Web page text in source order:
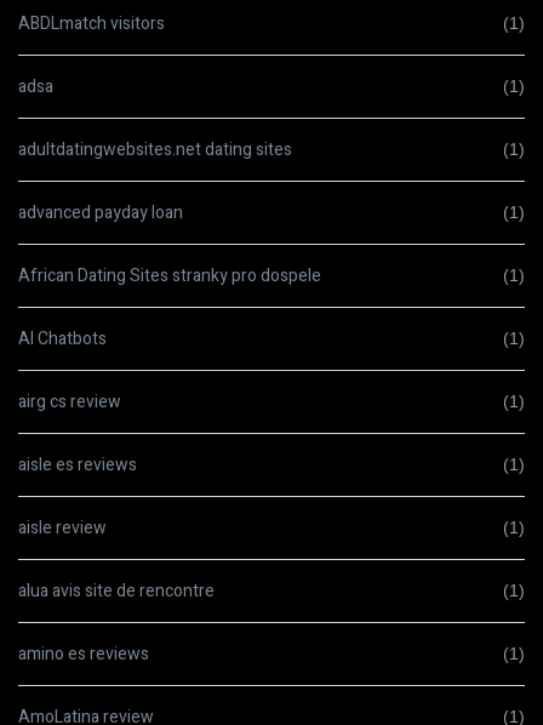
ABDLmatch visitors (1)
adsa (1)
adultdatingwebsites.net dating sites (1)
advanced payday loan (1)
African Dating Sites stranky pro dospele (1)
AI Chatbots (1)
airg cs review (1)
aisle es reviews (1)
aisle review (1)
alua avis site de rencontre (1)
amino es reviews (1)
AmoLatina review (1)